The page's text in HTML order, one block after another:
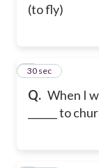
(to fly)
Q. When I
______ to
3
30 sec